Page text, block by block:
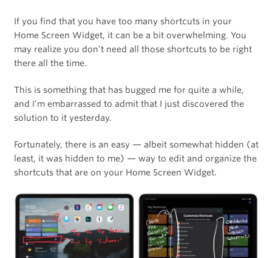
If you find that you have too many shortcuts in your
Home Screen Widget, it can be a bit overwhelming. You
may realize you don’t need all those shortcuts to be right
there all the time.
This is something that has bugged me for quite a while,
and I’m embarrassed to admit that I just discovered the
solution to it yesterday.
Fortunately, there is an easy — albeit somewhat hidden (at
least, it was hidden to me) — way to edit and organize the
shortcuts that are on your Home Screen Widget.